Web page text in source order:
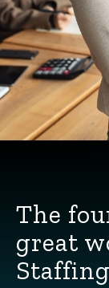
The
great